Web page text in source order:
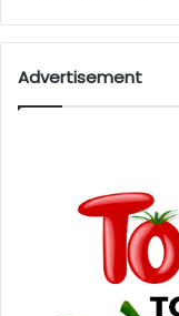
Advertisement